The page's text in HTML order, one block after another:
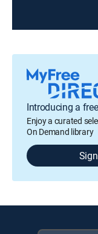
Introducing a
Enjoy a curated
On Demand library